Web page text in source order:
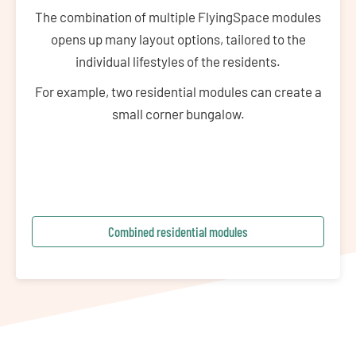
The combination of multiple FlyingSpace modules
opens up many layout options, tailored to the
individual lifestyles of the residents.
For example, two residential modules can create a
small corner bungalow.
Combined residential modules